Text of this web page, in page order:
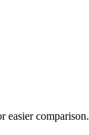
easier comparison.